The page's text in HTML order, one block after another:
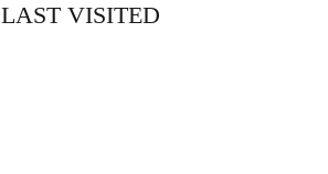
LAST VISITED